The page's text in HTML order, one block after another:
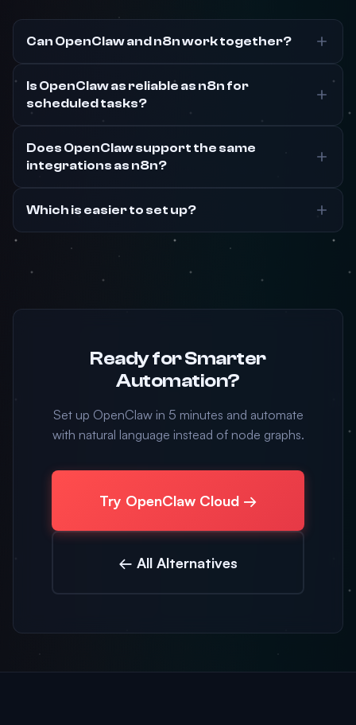
Can OpenClaw and n8n work together?
Is OpenClaw as reliable as n8n for
scheduled tasks?
Does OpenClaw support the same
integrations as n8n?
Which is easier to set up?
Ready for Smarter
Automation?
Set up OpenClaw in 5 minutes and automate
with natural language instead of node graphs.
Try OpenClaw Cloud →
← All Alternatives